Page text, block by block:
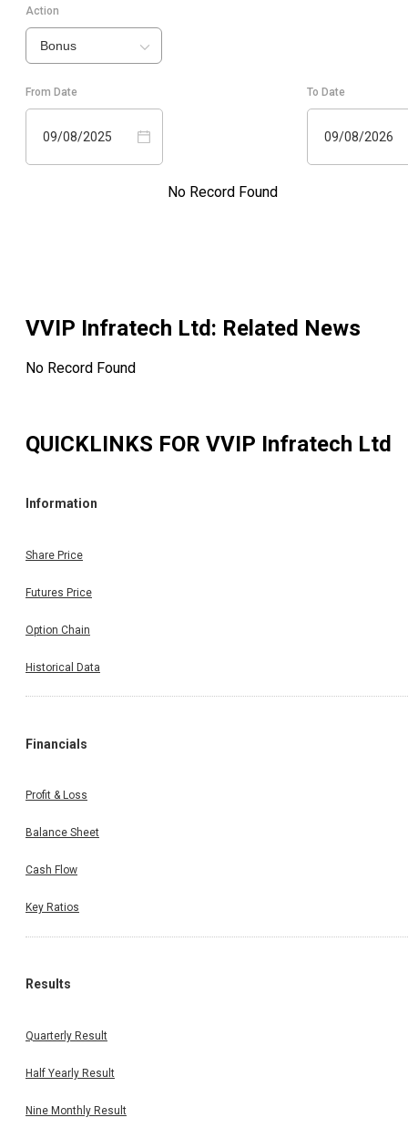
Action
Bonus
From Date
09/08/2025
To Date
09/08/2026
No Record Found
VVIP Infratech Ltd: Related News
No Record Found
QUICKLINKS FOR VVIP Infratech Ltd
Information
Share Price
Futures Price
Option Chain
Historical Data
Financials
Profit & Loss
Balance Sheet
Cash Flow
Key Ratios
Results
Quarterly Result
Half Yearly Result
Nine Monthly Result